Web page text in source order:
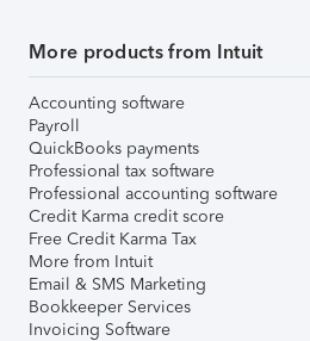
More products from Intuit
Accounting software
Payroll
QuickBooks payments
Professional tax software
Professional accounting software
Credit Karma credit score
Free Credit Karma Tax
More from Intuit
Email & SMS Marketing
Bookkeeper Services
Invoicing Software